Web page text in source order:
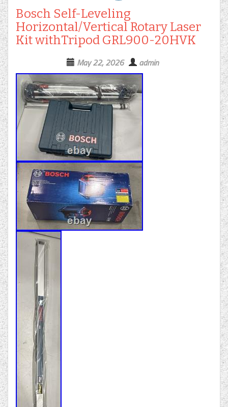
Bosch Self-Leveling
Horizontal/Vertical Rotary Laser
Kit withTripod GRL900-20HVK
May 22, 2026 admin